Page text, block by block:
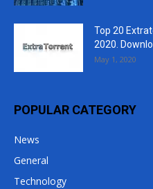
Top 20
2020.
May 1, 2020
POPULAR CATEGORY
News
General
Technology